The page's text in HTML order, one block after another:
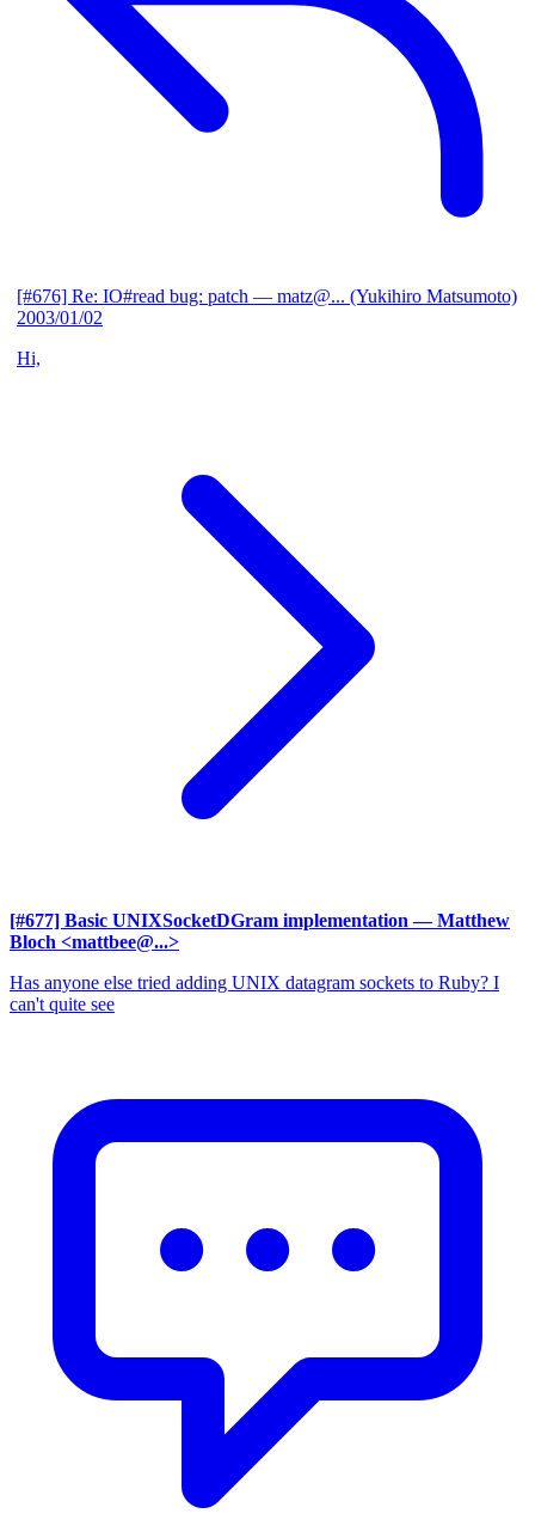
[#676] Re: IO#read bug: patch — matz@... (Yukihiro Matsumoto)
2003/01/02
Hi,
[#677] Basic UNIXSocketDGram implementation — Matthew
Bloch <mattbee@...>
Has anyone else tried adding UNIX datagram sockets to Ruby? I
can't quite see